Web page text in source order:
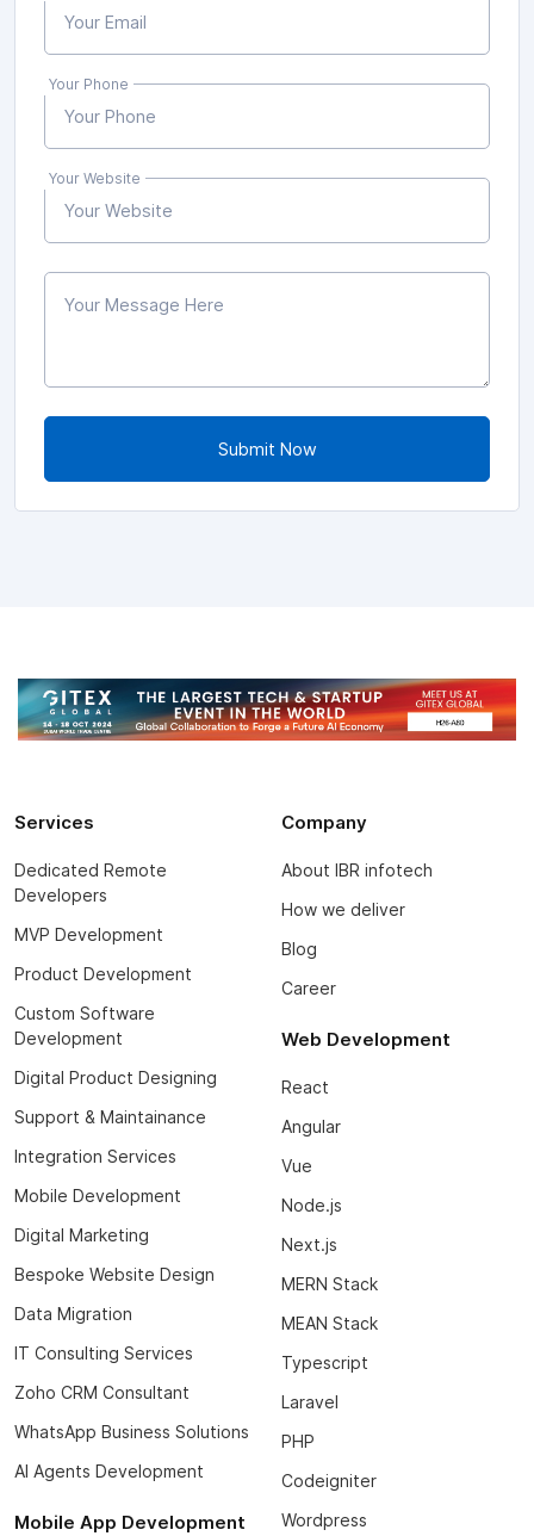
Your Phone
Your Website
Submit Now
Services
Dedicated Remote
Developers
MVP Development
Product Development
Custom Software
Development
Digital Product Designing
Support & Maintainance
Integration Services
Mobile Development
Digital Marketing
Bespoke Website Design
Data Migration
IT Consulting Services
Zoho CRM Consultant
WhatsApp Business Solutions
AI Agents Development
Mobile App Development
Company
About IBR infotech
How we deliver
Blog
Career
Web Development
React
Angular
Vue
Node.js
Next.js
MERN Stack
MEAN Stack
Typescript
Laravel
PHP
Codeigniter
Wordpress